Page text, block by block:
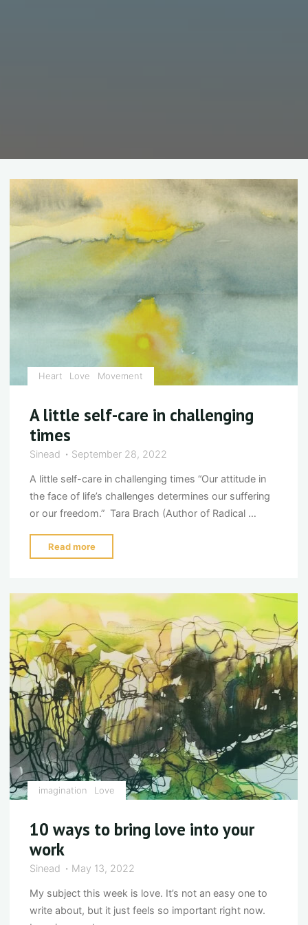
Heart Love Movement
A little self-care in challenging
times
Sinead September 28, 2022
A little self-care in challenging times “Our attitude in
the face of life’s challenges determines our suffering
or our freedom.” Tara Brach (Author of Radical …
Read more
little
care
in
challenging
times"
imagination Love
10 ways to bring love into your
work
Sinead May 13, 2022
My subject this week is love. It’s not an easy one to
write about, but it just feels so important right now.